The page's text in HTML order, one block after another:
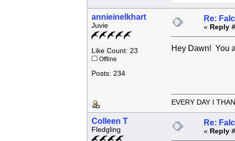
annieinelkhart
Juvie
Like Count: 23
Offline
Posts: 234
Re:
« Reply
Hey Dawn! You
EVERY DAY I
Colleen T
Fledgling
Re:
« Reply